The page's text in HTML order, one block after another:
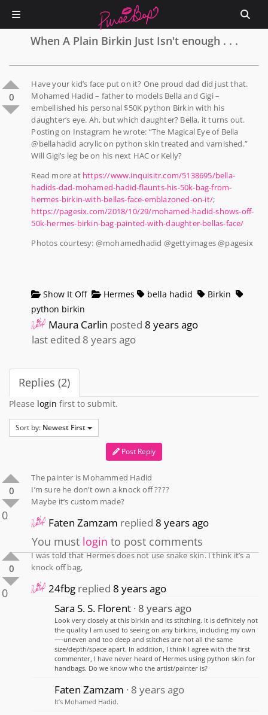
When A Plain Birkin Just Isn't enough . . .
0
Have your kid’s face put on it? One proud dad did just that.
Mohamed Hadid – father to models Bella and Gigi –
embellished his personal $50K python Birkin with his
daughter’s eye. Ah, but which daughter? Bella, it turns out.
Posting on Instagram he wrote: “The Magical Eye of Bella
@bellahadid acrylic on python skin treated and varnished.”
Will Gigi’s leg be on his next HAC or Kelly?
Read more at https://www.inquisitr.com/5138695/bella-
hadids-dad-mohamed-hadid-flaunts-his-50k-bag-from-
hermes-birkin-with-bellas-face-emblazoned-on-it/;
https://pagesix.com/2018/10/29/mohamed-hadid-shows-off-
50k-hermes-birkin-bag-painted-with-daughter-bellas-face/
Photos courtesy: @mohamedhadid @gettyimages @pagesix
Show It Off Hermes bella hadid
Birkin
python birkin
Maura Carlin posted8 years ago
last edited 8 years ago
Replies (2)
Please login first to submit.
Sort by: Newest First
Post Reply
0
0
The painter is Mohammed Hadid
I’m sure he don’t own a knock off ????
Maybe it’s custom made?
Faten Zamzam replied8 years ago
You must login to post comments
0
0
I was told that Hermes does not use snake skin. I think it’s a
knock off bag,
24fbg replied8 years ago
Sara S. S. Florent 8 years ago
Look very closely at this birkin and its stitching. It is definitely not
the quality I am used to seeing on any birkins, including my own
—-uneven and too deep and stitches are not all the same
size/depth/space apart. In addition, I think I agree with the first
commenter, I have never heard of Hermes using python skin for
handbags. Do we know who the artist/painter is?
Faten Zamzam 8 years ago
It’s Mohamed Hadid.